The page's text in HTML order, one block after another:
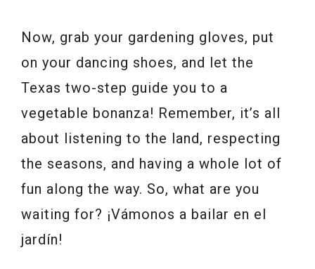
Now, grab your gardening gloves, put
on your dancing shoes, and let the
Texas two-step guide you to a
vegetable bonanza! Remember, it’s all
about listening to the land, respecting
the seasons, and having a whole lot of
fun along the way. So, what are you
waiting for? ¡Vámonos a bailar en el
jardín!